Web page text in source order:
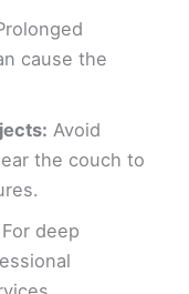
cause the
Avoid
the couch to
For deep